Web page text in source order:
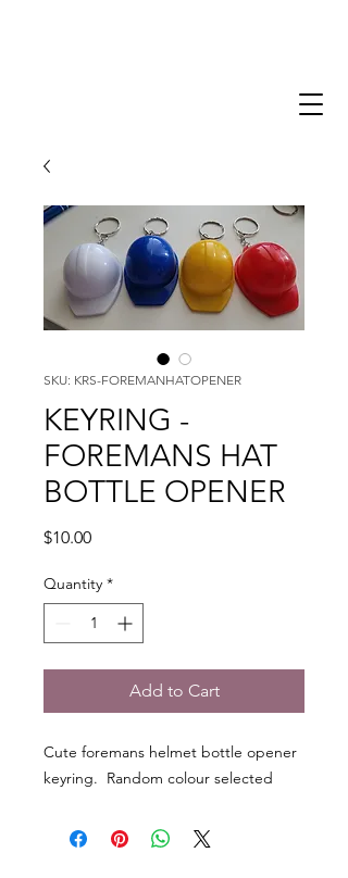
SKU: KRS-FOREMANHATOPENER
KEYRING -
FOREMANS HAT
BOTTLE OPENER
$10.00Price
Quantity *
Add to Cart
Cute foremans helmet bottle opener
keyring. Random colour selected